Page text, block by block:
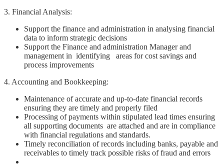
3. Financial Analysis:
Support the finance and administration in analysing financial
data to inform strategic decisions
Support the Finance and administration Manager and
management in identifying areas for cost savings and
process improvements
4. Accounting and Bookkeeping:
Maintenance of accurate and up-to-date financial records
ensuring they are timely and properly filed
Processing of payments within stipulated lead times ensuring
all supporting documents are attached and are in compliance
with financial regulations and standards.
Timely reconciliation of records including banks, payable and
receivables to timely track possible risks of fraud and errors